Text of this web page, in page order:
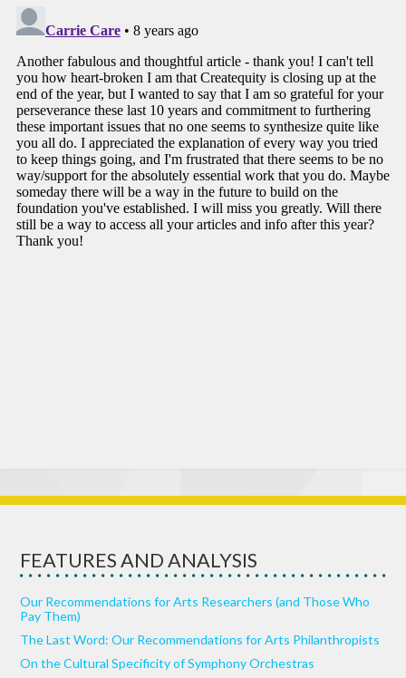
FEATURES AND ANALYSIS
Our Recommendations for Arts Researchers (and Those Who
Pay Them)
The Last Word: Our Recommendations for Arts Philanthropists
On the Cultural Specificity of Symphony Orchestras